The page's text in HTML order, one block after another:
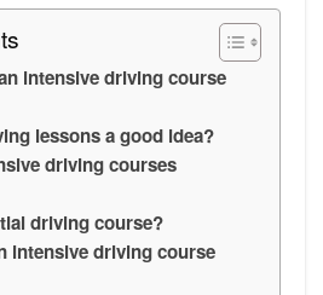
intensive driving course
lessons a good idea?
driving courses
driving course?
intensive driving course